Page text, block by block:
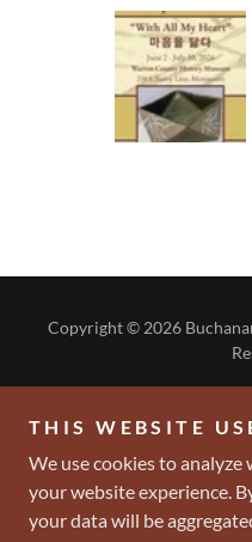
Copyright © 2026
-
THIS WEBSITE
We use cookies to
your website experience.
your data will be